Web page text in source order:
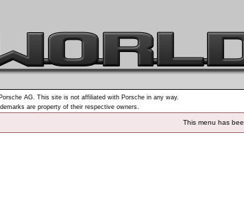
AG. This site is not affiliated with Porsche in any way.
are property of their respective owners.
This menu has